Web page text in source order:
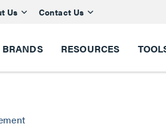
Us Contact Us
BRANDS RESOURCES